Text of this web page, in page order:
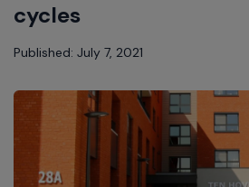
cycles
Published: July 7, 2021